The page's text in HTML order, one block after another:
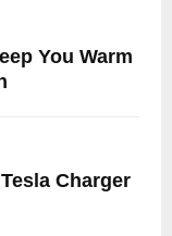
You Warm
Charger